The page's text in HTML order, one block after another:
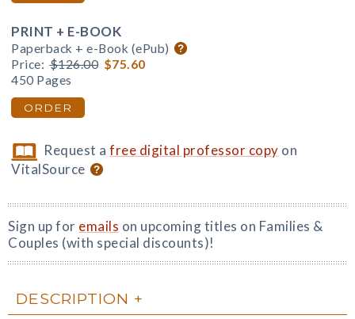
PRINT + E-BOOK
Paperback + e-Book (ePub)
Price: $126.00 $75.60
450 Pages
ORDER
Request afree digital professor copy on
VitalSource
Sign up for emails on upcoming titles on Families &
Couples (with special discounts)!
DESCRIPTION